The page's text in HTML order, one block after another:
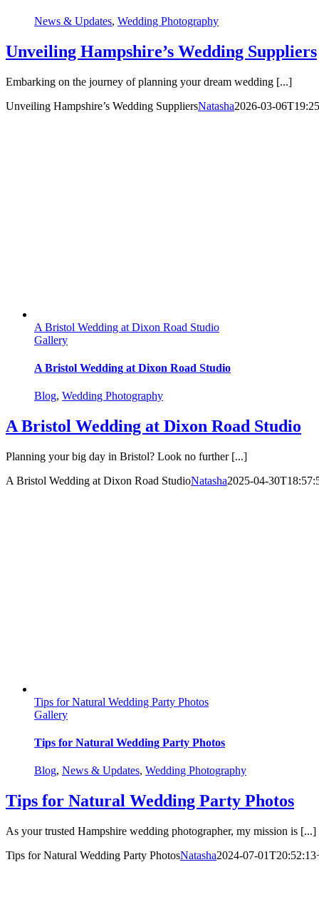
News & Updates, Wedding Photography
Unveiling Hampshire’s Wedding Suppliers
Embarking on the journey of planning your dream wedding [...]
Unveiling Hampshire’s Wedding SuppliersNatasha2026-03-
A Bristol Wedding at Dixon Road Studio
Gallery
A Bristol Wedding at Dixon Road Studio
Blog, Wedding Photography
A Bristol Wedding at Dixon Road Studio
Planning your big day in Bristol? Look no further [...]
A Bristol Wedding at Dixon Road StudioNatasha2025-04-
Tips for Natural Wedding Party Photos
Gallery
Tips for Natural Wedding Party Photos
Blog, News & Updates, Wedding Photography
Tips for Natural Wedding Party Photos
As your trusted Hampshire wedding photographer, my mission is [...]
Tips for Natural Wedding Party PhotosNatasha2024-07-